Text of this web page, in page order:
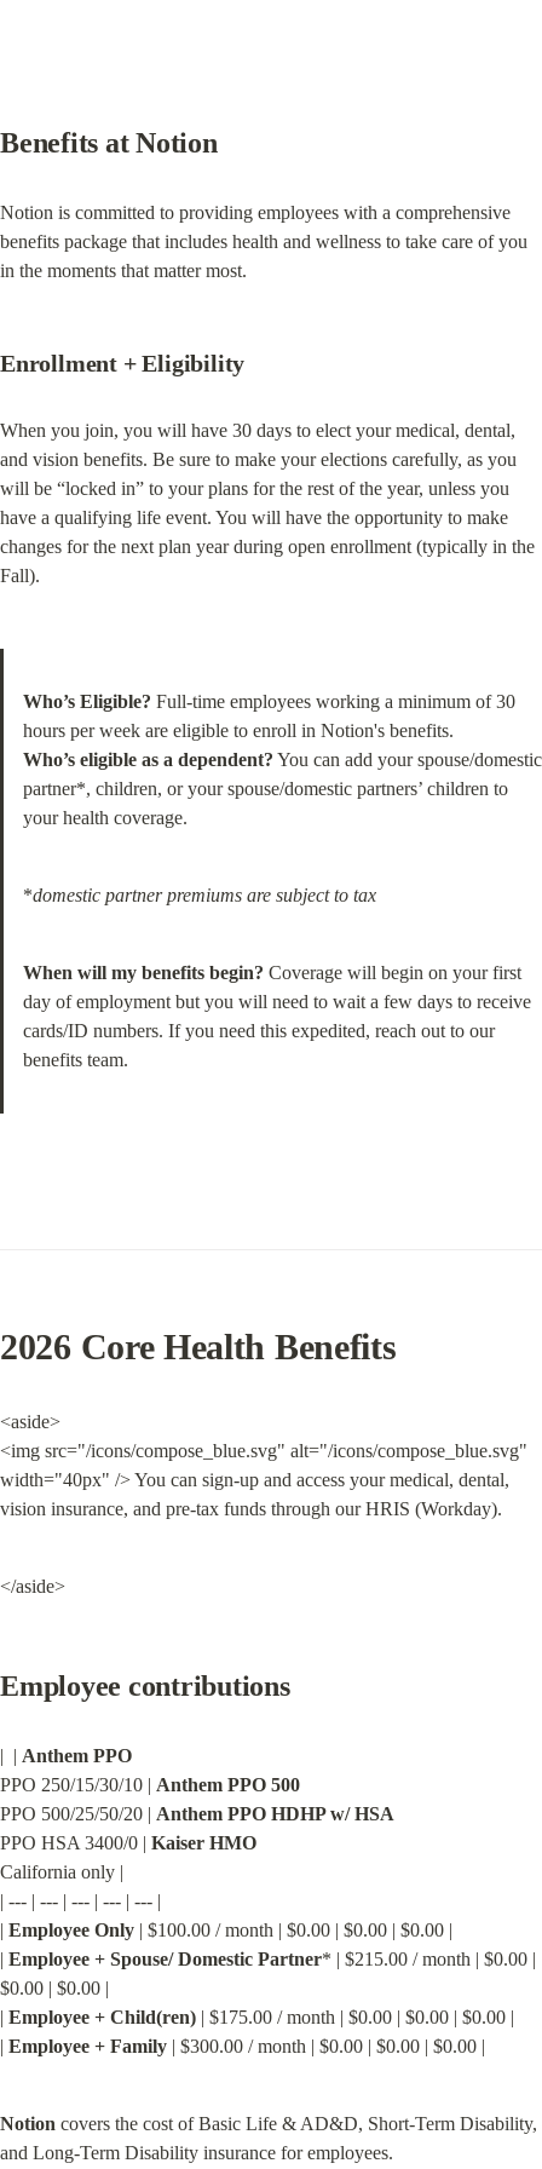
Benefits at Notion
Notion is committed to providing employees with a comprehensive
benefits package that includes health and wellness to take care of you
in the moments that matter most.
Enrollment + Eligibility
When you join, you will have 30 days to elect your medical, dental,
and vision benefits. Be sure to make your elections carefully, as you
will be “locked in” to your plans for the rest of the year, unless you
have a qualifying life event. You will have the opportunity to make
changes for the next plan year during open enrollment (typically in the
Fall).
Who’s Eligible? Full-time employees working a minimum of 30
Who’s eligible as a dependent? You can add your spouse/domestic
partner*, children, or your spouse/domestic partners’ children to
your health coverage.
*domestic partner premiums are subject to tax
When will my benefits begin? Coverage will begin on your first
day of employment but you will need to wait a few days to receive
cards/ID numbers. If you need this expedited, reach out to our
benefits team.
2026 Core Health Benefits
<aside>
<img src="/icons/compose_blue.svg" alt="/icons/compose_blue.svg"
width="40px" /> You can sign-up and access your medical, dental,
vision insurance, and pre-tax funds through our HRIS (Workday).
</aside>
Employee contributions
|  | Anthem PPO
PPO 250/15/30/10 | Anthem PPO 500
PPO 500/25/50/20 | Anthem PPO HDHP w/ HSA
PPO HSA 3400/0 | Kaiser HMO
California only |
| --- | --- | --- | --- | --- |
| Employee Only | $100.00 / month | $0.00 | $0.00 | $0.00 |
| Employee + Spouse/ Domestic Partner* | $215.00 / month | $0.00 |
$0.00 | $0.00 |
| Employee + Child(ren) | $175.00 / month | $0.00 | $0.00 | $0.00 |
| Employee + Family | $300.00 / month | $0.00 | $0.00 | $0.00 |
Notion covers the cost of Basic Life & AD&D, Short-Term Disability,
and Long-Term Disability insurance for employees.